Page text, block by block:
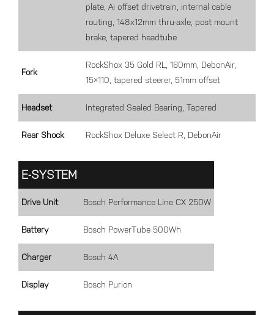
plate, Ai offset drivetrain, internal cable
routing, 148x12mm thru-axle, post mount
brake, tapered headtube
Fork
RockShox 35 Gold RL, 160mm, DebonAir,
15×110, tapered steerer, 51mm offset
Headset Integrated Sealed Bearing, Tapered
Rear Shock RockShox Deluxe Select R, DebonAir
E-SYSTEM
Drive Unit Bosch Performance Line CX 250W
Battery Bosch PowerTube 500Wh
Charger Bosch 4A
Display Bosch Purion